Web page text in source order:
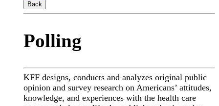
Back
Polling
KFF designs, conducts and analyzes original public
opinion and survey research on Americans’ attitudes,
knowledge, and experiences with the health care